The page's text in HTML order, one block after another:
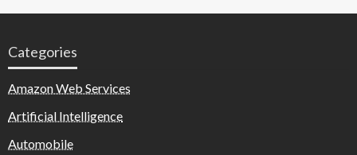
Categories
Amazon Web Services
Artificial Intelligence
Automobile